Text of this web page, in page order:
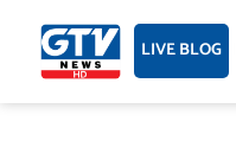
content LIVE BLOG